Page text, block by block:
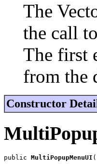
The
the call
The first
from the
Constructor
public MultiPopupMenuUI